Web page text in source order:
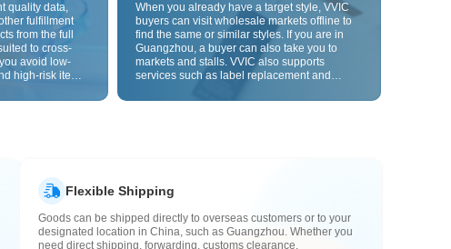
quality data,
fulfillment
from the full
to cross-
avoid low-
high-risk items.
adds origin
service.
When you already have a target style, VVIC
buyers can visit wholesale markets offline to
find the same or similar styles. If you are in
Guangzhou, a buyer can also take you to
markets and stalls. VVIC also supports
services such as label replacement and
support OEM customization from images or
Flexible Shipping
Goods can be shipped directly to overseas customers or to your
designated location in China, such as Guangzhou. Whether you
need direct shipping, forwarding, customs clearance,